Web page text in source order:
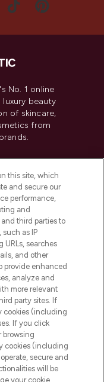
No. 1 online
beauty
of skincare,
from
this site, which
and secure our
performance,
and
third parties to
as IP
URLs, searches
and other
provide enhanced
analyze and
more relevant
party sites. If
cookies (including
If you click
browsing
cookies (including
secure and
will be
your cookie